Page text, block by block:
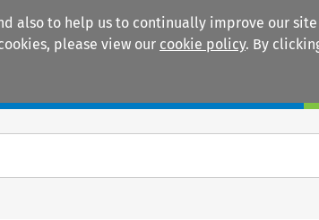
also to help us to continually improve our
please view our cookie policy. By